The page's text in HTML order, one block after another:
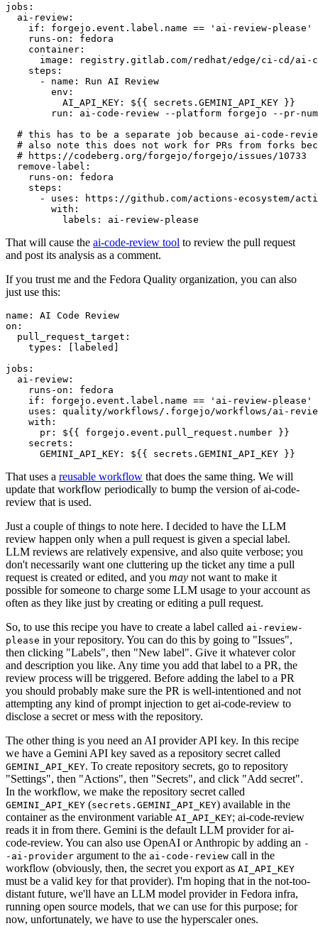
jobs :
ai-review :
if :
forgejo.event.label.name == 'ai-review-please'
runs-on :
fedora
container :
image :
registry.gitlab.com/redhat/edge/ci-cd/ai-
steps :
-
name :
Run AI Review
env :
AI_API_KEY :
${{ secrets.GEMINI_API_KEY }}
run :
ai-code-review --platform forgejo --pr-
# this has to be a separate job because ai-code-
# also note this does not work for PRs from forks
# https://codeberg.org/forgejo/forgejo/issues/10733
remove-label :
runs-on :
fedora
steps :
-
uses :
https://github.com/actions-ecosystem/action-
with :
labels : ai-review-please
That will cause the ai-code-review tool to review the pull request
and post its analysis as a comment.
If you trust me and the Fedora Quality organization, you can also
just use this:
name :
AI Code Review
on :
pull_request_target :
types : [ labeled ]
jobs :
ai-review :
runs-on :
fedora
if :
forgejo.event.label.name == 'ai-review-please'
uses :
quality/workflows/.forgejo/workflows/ai-
with :
pr :
${{ forgejo.event.pull_request.number }}
secrets :
GEMINI_API_KEY : ${{ secrets.GEMINI_API_KEY }}
That uses a reusable workflow that does the same thing. We will
update that workflow periodically to bump the version of ai-code-
review that is used.
Just a couple of things to note here. I decided to have the LLM
review happen only when a pull request is given a special label.
LLM reviews are relatively expensive, and also quite verbose; you
don't necessarily want one cluttering up the ticket any time a pull
request is created or edited, and you may not want to make it
possible for someone to charge some LLM usage to your account as
often as they like just by creating or editing a pull request.
So, to use this recipe you have to create a label called ai-review-
please in your repository. You can do this by going to "Issues",
then clicking "Labels", then "New label". Give it whatever color
and description you like. Any time you add that label to a PR, the
review process will be triggered. Before adding the label to a PR
you should probably make sure the PR is well-intentioned and not
attempting any kind of prompt injection to get ai-code-review to
disclose a secret or mess with the repository.
The other thing is you need an AI provider API key. In this recipe
we have a Gemini API key saved as a repository secret called
GEMINI_API_KEY. To create repository secrets, go to repository
"Settings", then "Actions", then "Secrets", and click "Add secret".
In the workflow, we make the repository secret called
GEMINI_API_KEY (secrets.GEMINI_API_KEY) available in the
container as the environment variable AI_API_KEY; ai-code-review
reads it in from there. Gemini is the default LLM provider for ai-
code-review. You can also use OpenAI or Anthropic by adding an -
-ai-provider argument to the ai-code-review call in the
workflow (obviously, then, the secret you export as AI_API_KEY
must be a valid key for that provider). I'm hoping that in the not-too-
distant future, we'll have an LLM model provider in Fedora infra,
running open source models, that we can use for this purpose; for
now, unfortunately, we have to use the hyperscaler ones.